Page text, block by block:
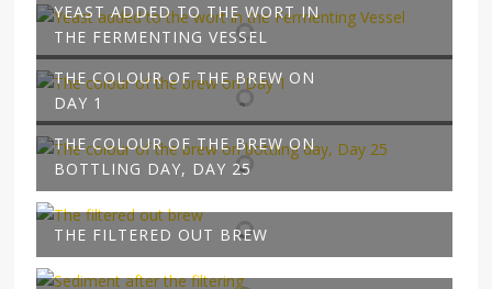
YEAST ADDED TO THE WORT IN
THE FERMENTING VESSEL
THE COLOUR OF THE BREW ON
DAY 1
THE COLOUR OF THE BREW ON
BOTTLING DAY, DAY 25
THE FILTERED OUT BREW